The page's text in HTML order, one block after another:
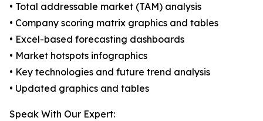
• Total addressable market (TAM) analysis
• Company scoring matrix graphics and tables
• Excel-based forecasting dashboards
• Market hotspots infographics
• Key technologies and future trend analysis
• Updated graphics and tables
Speak With Our Expert: